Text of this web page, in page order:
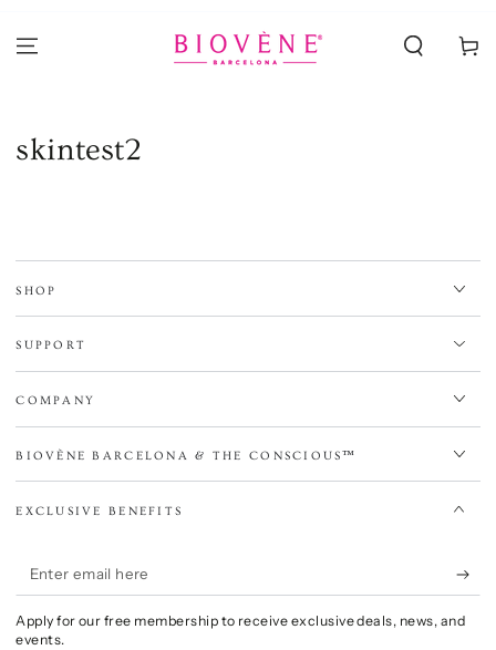
Cart
skintest2
SHOP
SUPPORT
COMPANY
BIOVÈNE BARCELONA & THE CONSCIOUS™
EXCLUSIVE BENEFITS
Enter
email
here
Apply for our free membership to receive exclusive deals, news, and
events.